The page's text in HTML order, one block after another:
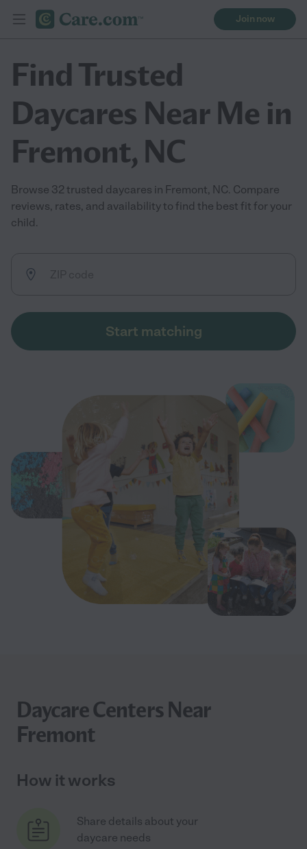
Join now
Find Trusted
Daycares Near Me in
Fremont, NC
Browse 32 trusted daycares in Fremont, NC. Compare
reviews, rates, and availability to find the best fit for your
child.
Start matching
Daycare Centers Near
Fremont
How it works
Share details about your
daycare needs